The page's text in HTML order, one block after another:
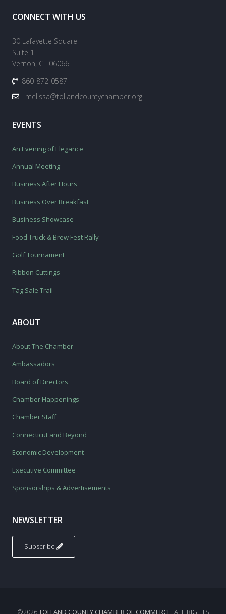
CONNECT WITH US
30 Lafayette Square
Suite 1
Vernon, CT 06066
860-872-0587
melissa@tollandcountychamber.org
EVENTS
An Evening of Elegance
Annual Meeting
Business After Hours
Business Over Breakfast
Business Showcase
Food Truck & Brew Fest Rally
Golf Tournament
Ribbon Cuttings
Tag Sale Trail
ABOUT
About The Chamber
Ambassadors
Board of Directors
Chamber Happenings
Chamber Staff
Connecticut and Beyond
Economic Development
Executive Committee
Sponsorships & Advertisements
NEWSLETTER
Subscribe
©2026TOLLAND COUNTY CHAMBER OF COMMERCE . ALL RIGHTS